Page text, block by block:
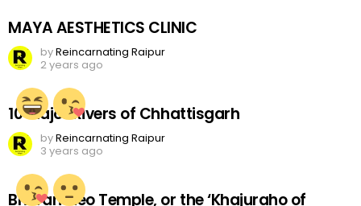
MAYA AESTHETICS CLINIC
byReincarnating Raipur
2 years ago
10 Major Rivers of Chhattisgarh
byReincarnating Raipur
3 years ago
Bhoramdeo Temple, or the ‘Khajuraho of